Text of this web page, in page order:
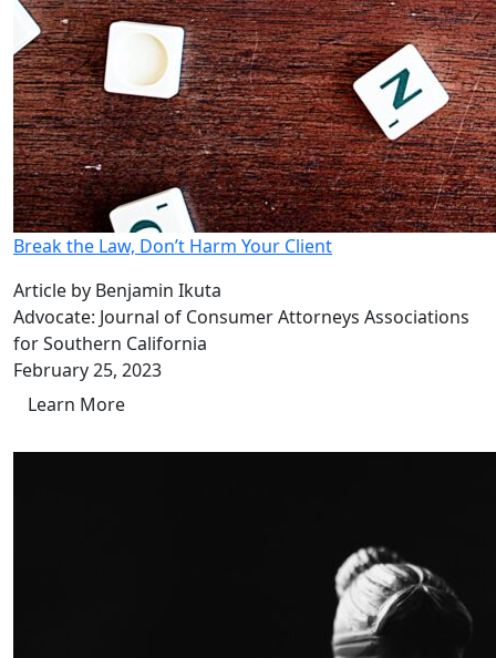
Break the Law, Don’t Harm Your Client
Article by Benjamin Ikuta
Advocate: Journal of Consumer Attorneys Associations
for Southern California
February 25, 2023
Learn More